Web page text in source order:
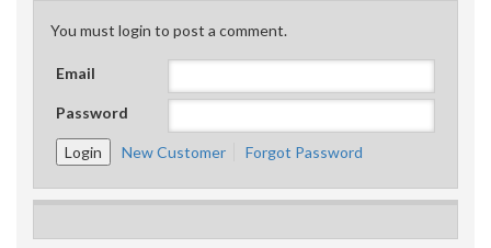
You must login to post a comment.
Email
Password
New Customer Forgot Password